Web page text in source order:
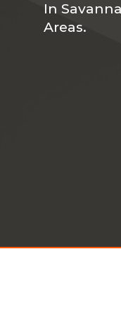
In
Areas.